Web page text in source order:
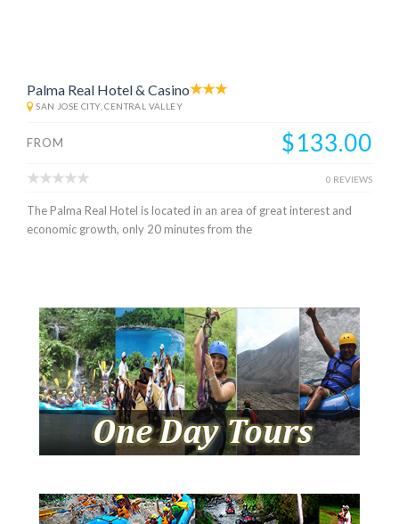
Palma Real Hotel & Casino
SAN JOSE CITY, CENTRAL VALLEY
FROM $133.00
0 REVIEWS
The Palma Real Hotel is located in an area of great interest and
economic growth, only 20 minutes from the